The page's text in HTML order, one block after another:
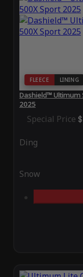
FLEECE LINING
Dashield™ Ultimum
2025
Special Price
Ding
Snow